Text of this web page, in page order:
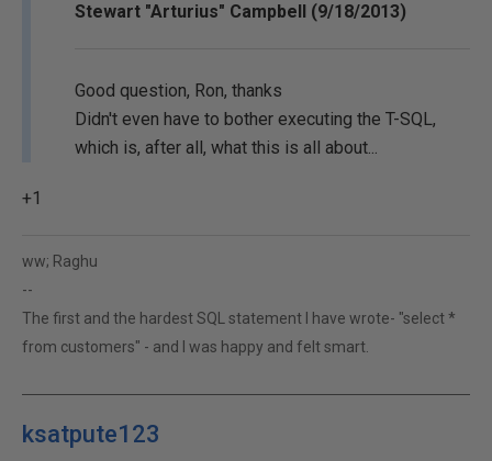
Stewart "Arturius" Campbell (9/18/2013)
Good question, Ron, thanks
Didn't even have to bother executing the T-SQL,
which is, after all, what this is all about...
+1
ww; Raghu
--
The first and the hardest SQL statement I have wrote- "select *
from customers" - and I was happy and felt smart.
ksatpute123